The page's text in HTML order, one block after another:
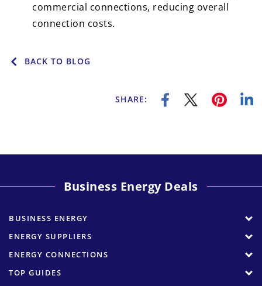
commercial connections, reducing overall
connection costs.
BACK TO BLOG
SHARE:
Business Energy Deals
BUSINESS ENERGY
ENERGY SUPPLIERS
ENERGY CONNECTIONS
TOP GUIDES